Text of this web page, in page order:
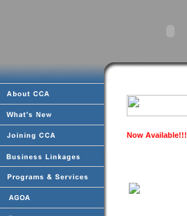
Now Available!!!